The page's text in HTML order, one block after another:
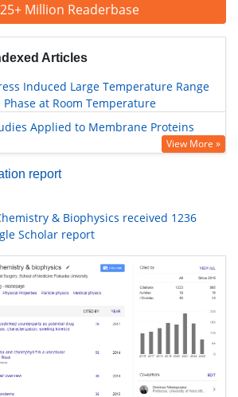
Million Readerbase
Articles
Induced Large Temperature Range
at Room Temperature
Applied to Membrane Proteins
View More »
report
& Biophysics received 1236
Scholar report